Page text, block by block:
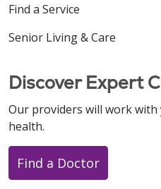
Find a Service
Senior Living & Care
Discover Expert
Our providers will work
health.
Find a Doctor